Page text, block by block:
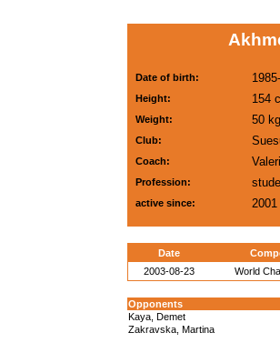
Date of birth:
Height: 154
Weight: 50 kg
Club:
Coach:
Profession:
active since: 2001
Date
2003-08-23
World
Opponents
Kaya, Demet
Zakravska, Martina